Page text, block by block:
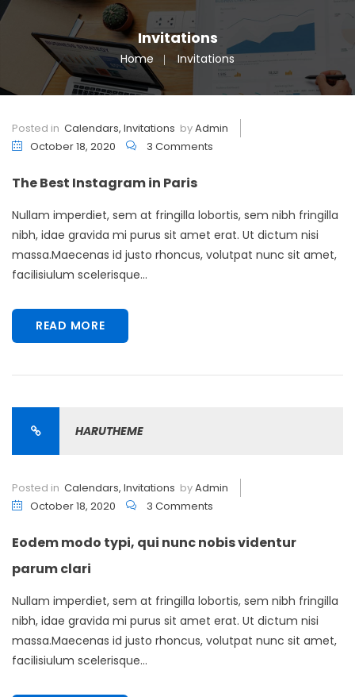
Invitations
Home Invitations
Posted in Calendars, Invitations byAdmin
October 18, 2020
3 Comments
The Best Instagram in Paris
Nullam imperdiet, sem at fringilla lobortis, sem nibh fringilla
nibh, idae gravida mi purus sit amet erat. Ut dictum nisi
massa.Maecenas id justo rhoncus, volutpat nunc sit amet,
facilisiulum scelerisque...
READ MORE
HARUTHEME
Posted in Calendars, Invitations byAdmin
October 18, 2020
3 Comments
Eodem modo typi, qui nunc nobis videntur
parum clari
Nullam imperdiet, sem at fringilla lobortis, sem nibh fringilla
nibh, idae gravida mi purus sit amet erat. Ut dictum nisi
massa.Maecenas id justo rhoncus, volutpat nunc sit amet,
facilisiulum scelerisque...